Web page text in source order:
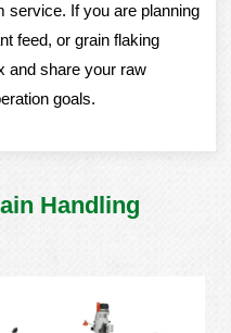
service. If you are planning
feed, or grain flaking
and share your raw
goals.
Handling